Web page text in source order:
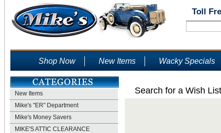
Toll
Shop Now New Items Wacky Specials
New Items
Mike's "ER" Department
Mike's Money Savers
MIKE'S ATTIC CLEARANCE
Search for a Wish List